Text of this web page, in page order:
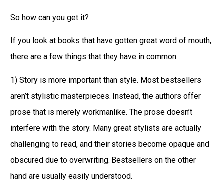
So how can you get it?
If you look at books that have gotten great word of mouth,
there are a few things that they have in common.
1) Story is more important than style. Most bestsellers
aren’t stylistic masterpieces. Instead, the authors offer
prose that is merely workmanlike. The prose doesn’t
interfere with the story. Many great stylists are actually
challenging to read, and their stories become opaque and
obscured due to overwriting. Bestsellers on the other
hand are usually easily understood.